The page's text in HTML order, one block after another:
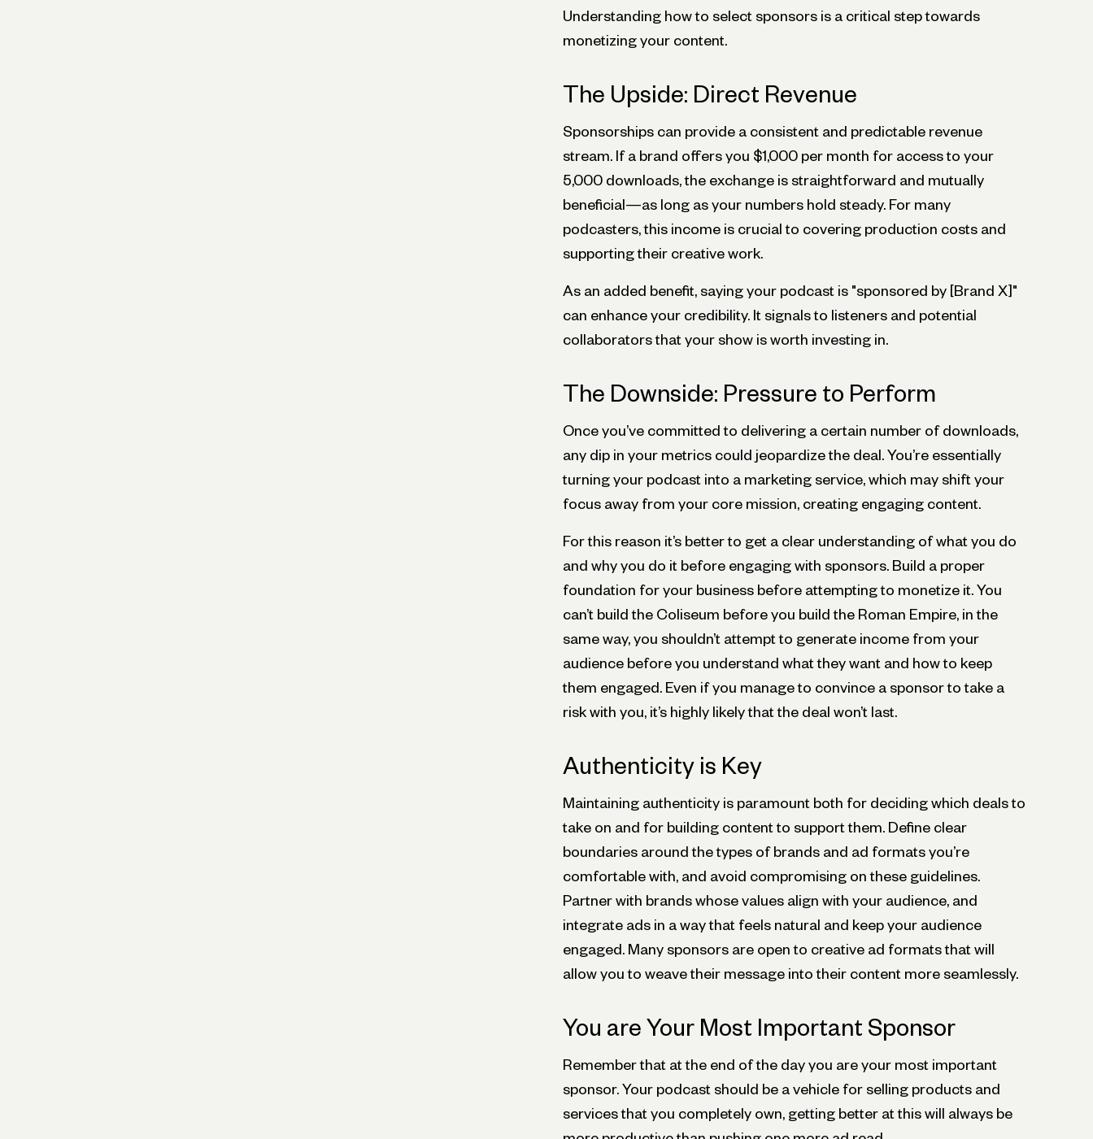
Understanding how to select sponsors is a critical step towards
monetizing your content.
The Upside: Direct Revenue
Sponsorships can provide a consistent and predictable revenue
stream. If a brand offers you $1,000 per month for access to your
5,000 downloads, the exchange is straightforward and mutually
beneficial—as long as your numbers hold steady. For many
podcasters, this income is crucial to covering production costs and
supporting their creative work.
As an added benefit, saying your podcast is "sponsored by [Brand X]"
can enhance your credibility. It signals to listeners and potential
collaborators that your show is worth investing in.
The Downside: Pressure to Perform
Once you’ve committed to delivering a certain number of downloads,
any dip in your metrics could jeopardize the deal. You’re essentially
turning your podcast into a marketing service, which may shift your
focus away from your core mission, creating engaging content.
For this reason it’s better to get a clear understanding of what you do
and why you do it before engaging with sponsors. Build a proper
foundation for your business before attempting to monetize it. You
can’t build the Coliseum before you build the Roman Empire, in the
same way, you shouldn’t attempt to generate income from your
audience before you understand what they want and how to keep
them engaged. Even if you manage to convince a sponsor to take a
risk with you, it’s highly likely that the deal won’t last.
Authenticity is Key
Maintaining authenticity is paramount both for deciding which deals to
take on and for building content to support them. Define clear
boundaries around the types of brands and ad formats you’re
comfortable with, and avoid compromising on these guidelines.
Partner with brands whose values align with your audience, and
integrate ads in a way that feels natural and keep your audience
engaged. Many sponsors are open to creative ad formats that will
allow you to weave their message into their content more seamlessly.
You are Your Most Important Sponsor
Remember that at the end of the day you are your most important
sponsor. Your podcast should be a vehicle for selling products and
services that you completely own, getting better at this will always be